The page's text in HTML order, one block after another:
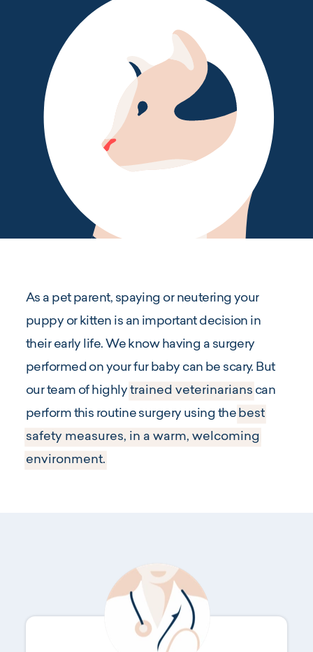
As a pet parent, spaying or neutering your
puppy or kitten is an important decision in
their early life. We know having a surgery
performed on your fur baby can be scary. But
our team of highly trained veterinarians can
perform this routine surgery using the best
safety measures, in a warm, welcoming
environment.